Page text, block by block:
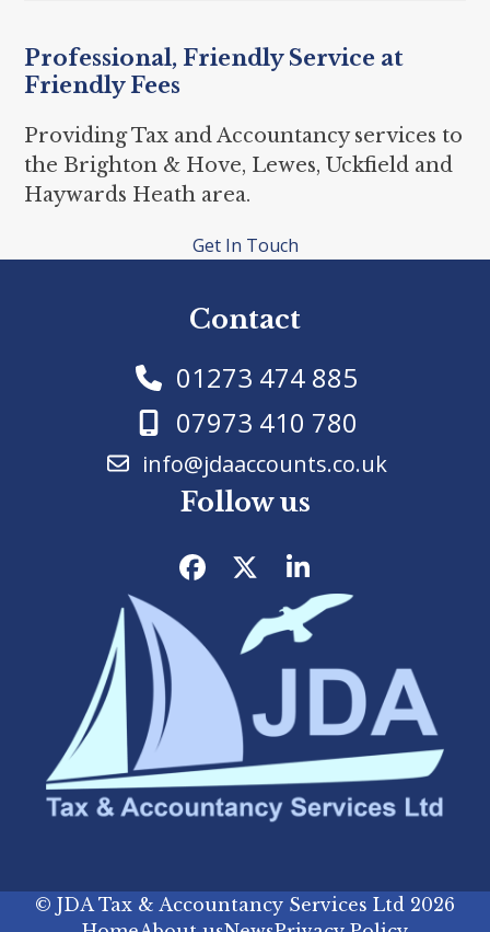
Professional, Friendly Service at
Friendly Fees
Providing Tax and Accountancy services to
the Brighton & Hove, Lewes, Uckfield and
Haywards Heath area.
Get In Touch
Contact
01273 474 885
07973 410 780
info@jdaaccounts.co.uk
Follow us
Facebook
TwitterLinkedIn
© JDA Tax & Accountancy Services Ltd 2026